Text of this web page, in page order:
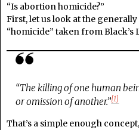
“Is abortion homicide?”
First, let us look at the
“homicide” taken from
“The killing of one human
or omission of another.”[1]
That’s a simple enough